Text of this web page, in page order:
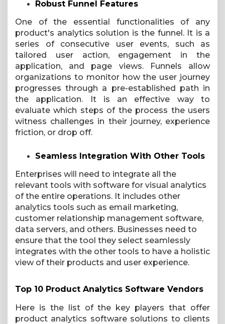
Robust Funnel Features
One of the essential functionalities of any
product's analytics solution is the funnel. It is a
series of consecutive user events, such as
tailored user action, engagement in the
application, and page views. Funnels allow
organizations to monitor how the user journey
progresses through a pre-established path in
the application. It is an effective way to
evaluate which steps of the process the users
witness challenges in their journey, experience
friction, or drop off.
Seamless Integration With Other Tools
Enterprises will need to integrate all the
relevant tools with software for visual analytics
of the entire operations. It includes other
analytics tools such as email marketing,
customer relationship management software,
data servers, and others. Businesses need to
ensure that the tool they select seamlessly
integrates with the other tools to have a holistic
view of their products and user experience.
Top 10 Product Analytics Software Vendors
Here is the list of the key players that offer
product analytics software solutions to clients